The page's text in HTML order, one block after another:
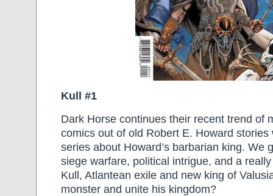
Kull #1
Dark Horse continues their recent trend of
comics out of old Robert E. Howard stories
series about Howard’s barbarian king. We
siege warfare, political intrigue, and a
Kull, Atlantean exile and new king of
monster and unite his kingdom?